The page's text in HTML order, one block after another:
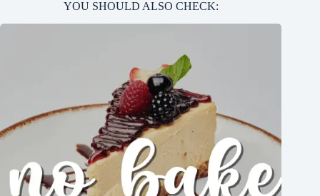
YOU SHOULD ALSO CHECK: